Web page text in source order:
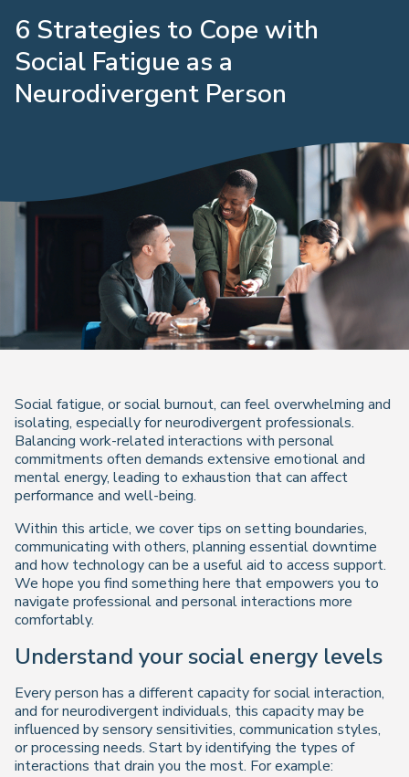
6 Strategies to Cope with
Social Fatigue as a
Neurodivergent Person
Social fatigue, or social burnout, can feel overwhelming and
isolating, especially for neurodivergent professionals.
Balancing work-related interactions with personal
commitments often demands extensive emotional and
mental energy, leading to exhaustion that can affect
performance and well-being.
Within this article, we cover tips on setting boundaries,
communicating with others, planning essential downtime
and how technology can be a useful aid to access support.
We hope you find something here that empowers you to
navigate professional and personal interactions more
comfortably.
Understand your social energy levels
Every person has a different capacity for social interaction,
and for neurodivergent individuals, this capacity may be
influenced by sensory sensitivities, communication styles,
or processing needs. Start by identifying the types of
interactions that drain you the most. For example: